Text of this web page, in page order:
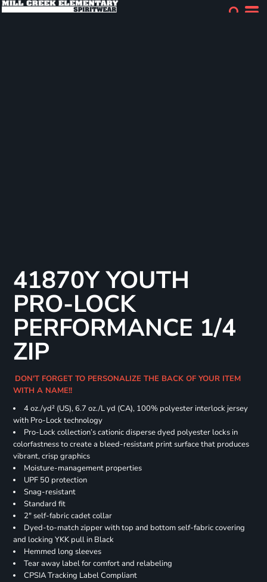
41870Y YOUTH
PRO-LOCK
PERFORMANCE 1/4
ZIP
DON'T FORGET TO PERSONALIZE THE BACK OF YOUR ITEM
WITH A NAME!!
4 oz./yd² (US), 6.7 oz./L yd (CA), 100% polyester interlock jersey
with Pro-Lock technology
Pro-Lock collection’s cationic disperse dyed polyester locks in
colorfastness to create a bleed-resistant print surface that produces
vibrant, crisp graphics
Moisture-management properties
UPF 50 protection
Snag-resistant
Standard fit
2" self-fabric cadet collar
Dyed-to-match zipper with top and bottom self-fabric covering
and locking YKK pull in Black
Hemmed long sleeves
Tear away label for comfort and relabeling
CPSIA Tracking Label Compliant